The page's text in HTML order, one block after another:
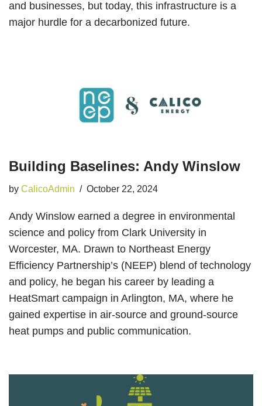
and businesses, but today, this infrastructure is a
major hurdle for a decarbonized future.
Building Baselines: Andy Winslow
by CalicoAdmin October 22, 2024
Andy Winslow earned a degree in environmental
science and policy from Clark University in
Worcester, MA. Drawn to Northeast Energy
Efficiency Partnership’s (NEEP) blend of technology
and policy, he began his career by leading a
HeatSmart campaign in Arlington, MA, where he
gained expertise in air-source and ground-source
heat pumps and public communication.